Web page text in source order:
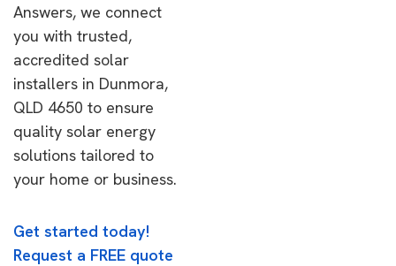
Answers, we connect
you with trusted,
accredited solar
installers in Dunmora,
QLD 4650 to ensure
quality solar energy
solutions tailored to
your home or business.
Get started today!
Request a FREE quote